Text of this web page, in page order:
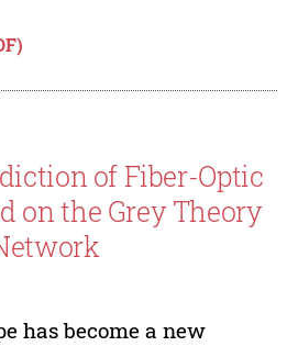
of Fiber-Optic
on the Grey Theory
has become a new